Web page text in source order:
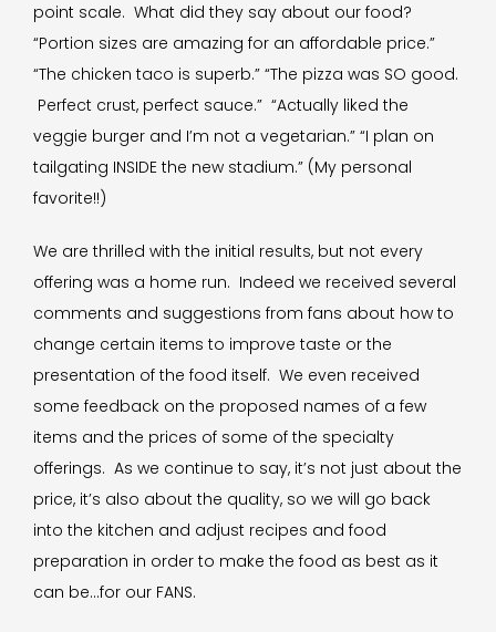
point scale. What did they say about our food?
“Portion sizes are amazing for an affordable price.”
“The chicken taco is superb.” “The pizza was SO good.
Perfect crust, perfect sauce.” “Actually liked the
veggie burger and I’m not a vegetarian.” “I plan on
tailgating INSIDE the new stadium.” (My personal
favorite!!)
We are thrilled with the initial results, but not every
offering was a home run. Indeed we received several
comments and suggestions from fans about how to
change certain items to improve taste or the
presentation of the food itself. We even received
some feedback on the proposed names of a few
items and the prices of some of the specialty
offerings. As we continue to say, it’s not just about the
price, it’s also about the quality, so we will go back
into the kitchen and adjust recipes and food
preparation in order to make the food as best as it
can be…for our FANS.